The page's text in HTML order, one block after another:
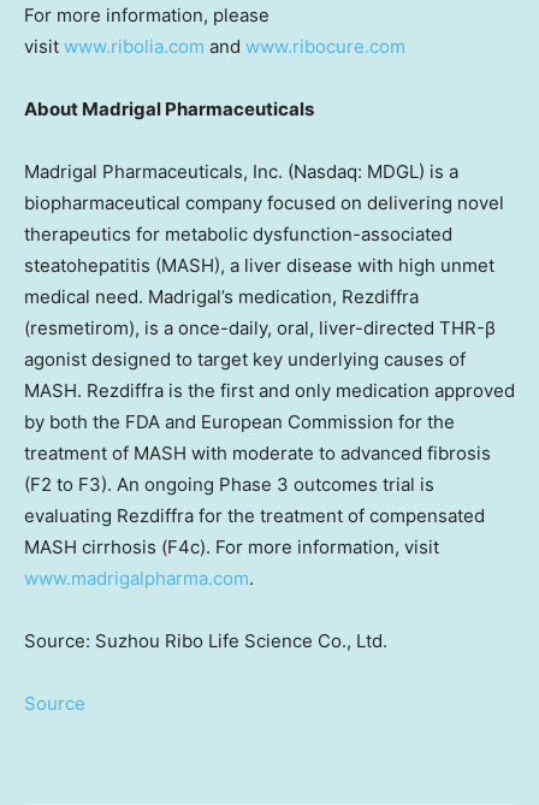
For more information, please
visit www.ribolia.com and www.ribocure.com
About Madrigal Pharmaceuticals
Madrigal Pharmaceuticals, Inc. (Nasdaq: MDGL) is a
biopharmaceutical company focused on delivering novel
therapeutics for metabolic dysfunction-associated
steatohepatitis (MASH), a liver disease with high unmet
medical need. Madrigal’s medication, Rezdiffra
(resmetirom), is a once-daily, oral, liver-directed THR-β
agonist designed to target key underlying causes of
MASH. Rezdiffra is the first and only medication approved
by both the FDA and European Commission for the
treatment of MASH with moderate to advanced fibrosis
(F2 to F3). An ongoing Phase 3 outcomes trial is
evaluating Rezdiffra for the treatment of compensated
MASH cirrhosis (F4c). For more information, visit
www.madrigalpharma.com.
Source: Suzhou Ribo Life Science Co., Ltd.
Source